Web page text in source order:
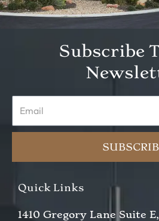
Subscribe
Quick Links
1410 Gregory Lane Suite